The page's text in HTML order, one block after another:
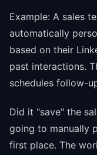
Example: A sales
automatically
based on their
past interactions.
schedules follow-
Did it "save" the
going to manually
first place. The